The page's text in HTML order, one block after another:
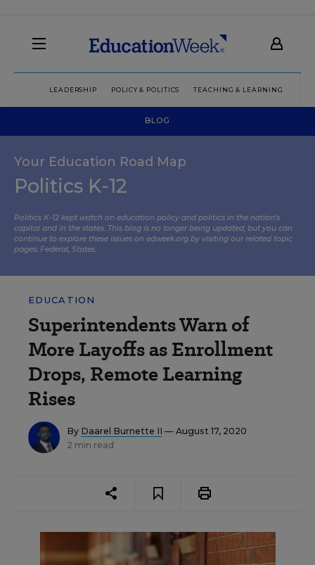
LEADERSHIP POLICY & POLITICS TEACHING & LEARNING
BLOG
Your Education Road Map
Politics K-12
Politics K-12 kept watch on education policy and politics in the nation’s
capital and in the states. This blog is no longer being updated, but you can
continue to explore these issues on edweek.org by visiting our related topic
pages: Federal, States.
EDUCATION
Superintendents Warn of
More Layoffs as Enrollment
Drops, Remote Learning
Rises
By Daarel Burnette II — August 17, 2020
2 min read